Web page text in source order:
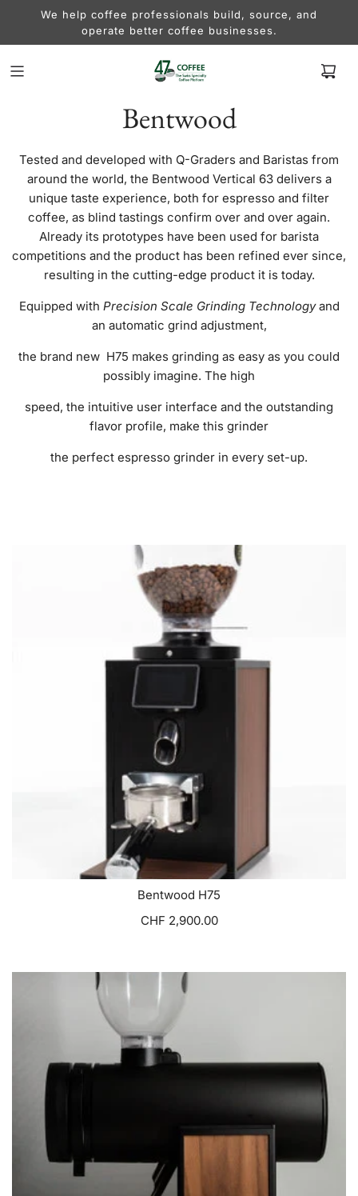
We help coffee professionals build, source, and
operate better coffee businesses.
Bentwood
Tested and developed with Q-Graders and Baristas from
around the world, the Bentwood Vertical 63 delivers a
unique taste experience, both for espresso and filter
coffee, as blind tastings confirm over and over again.
Already its prototypes have been used for barista
competitions and the product has been refined ever since,
resulting in the cutting-edge product it is today.
Equipped with Precision Scale Grinding Technologyand
an automatic grind adjustment,
the brand new H75 makes grinding as easy as you could
possibly imagine. The high
speed, the intuitive user interface and the outstanding
flavor profile, make this grinder
the perfect espresso grinder in every set-up.
Bentwood H75
CHF 2,900.00